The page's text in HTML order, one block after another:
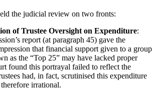
the judicial review on two fronts:
of Trustee Oversight on Expenditure:
report (at paragraph 45) gave the
that financial support given to a group
as the “Top 25” may have lacked proper
found this portrayal failed to reflect the
had, in fact, scrutinised this expenditure
irrational.